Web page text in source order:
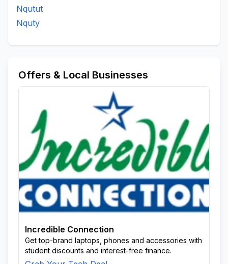
Nqutut
Nquty
Offers & Local Businesses
Incredible Connection
Get top-brand laptops, phones and accessories with
student discounts and interest-free finance.